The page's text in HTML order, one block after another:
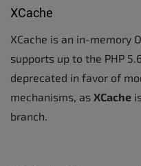
XCache
XCache is an in-memory
supports up to the PHP
deprecated in favor of
mechanisms, as XCache
branch.